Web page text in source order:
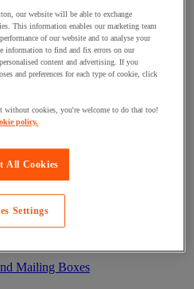
Mailing Boxes
our website will be able to exchange
This information enables our marketing team
of our website and to analyse your
information to find and fix errors on our
content and advertising. If you
and preferences for each type of cookie, click
cookies, you're welcome to do that too!
policy.
All Cookies
Settings